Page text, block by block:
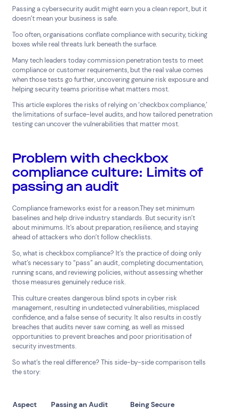
Passing a cybersecurity audit might earn you a clean report, but it
doesn’t mean your business is safe.
Too often, organisations conflate compliance with security, ticking
boxes while real threats lurk beneath the surface.
Many tech leaders today commission penetration tests to meet
compliance or customer requirements, but the real value comes
when those tests go further, uncovering genuine risk exposure and
helping security teams prioritise what matters most.
This article explores the risks of relying on ‘checkbox compliance,’
the limitations of surface-level audits, and how tailored penetration
testing can uncover the vulnerabilities that matter most.
Problem with checkbox
compliance culture: Limits of
passing an audit
Compliance frameworks exist for a reason.They set minimum
baselines and help drive industry standards. But security isn’t
about minimums. It’s about preparation, resilience, and staying
ahead of attackers who don’t follow checklists.
So, what is checkbox compliance? It’s the practice of doing only
what’s necessary to “pass” an audit, completing documentation,
running scans, and reviewing policies, without assessing whether
those measures genuinely reduce risk.
This culture creates dangerous blind spots in cyber risk
management, resulting in undetected vulnerabilities, misplaced
confidence, and a false sense of security. It also results in costly
breaches that audits never saw coming, as well as missed
opportunities to prevent breaches and poor prioritisation of
security investments.
So what’s the real difference? This side-by-side comparison tells
the story:
Aspect Passing an Audit Being Secure
Search
Cyber Risk Consulting and
Technical Assurance
24×7 Active Defence
Response
Insights
Help & Support
1800 931 414
Contact us
Search by industry
Consumer &amp; Media Corporate &amp; Financial
Public &amp; Community Services
Top Results(0)